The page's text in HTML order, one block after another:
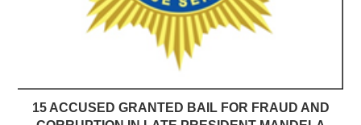
15 ACCUSED GRANTED BAIL FOR FRAUD AND